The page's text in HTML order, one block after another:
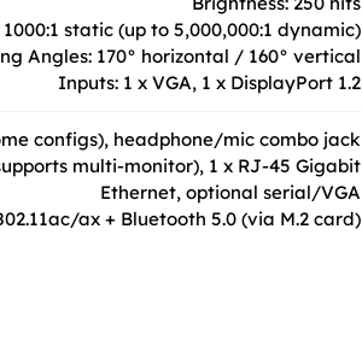
static (up to 5,000,000:1 dynamic)
Angles: 170° horizontal / 160° vertical
Inputs: 1 x VGA, 1 x DisplayPort 1.2
configs), headphone/mic combo jack
multi-monitor), 1 x RJ-45 Gigabit
Ethernet, optional serial/VGA
ax + Bluetooth 5.0 (via M.2 card)